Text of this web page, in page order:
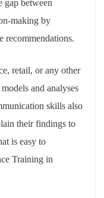
gap between
making by
recommendations.
retail, or any other
and analyses
skills also
their findings to
is easy to
Training in